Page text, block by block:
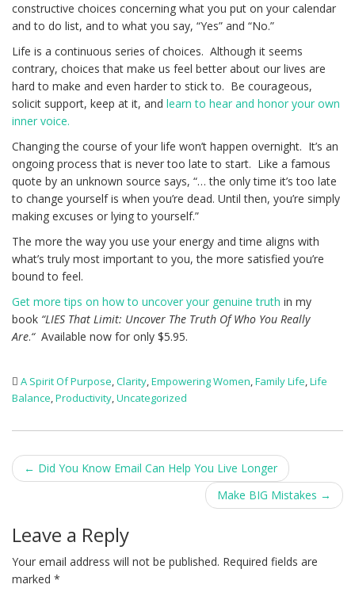
constructive choices concerning what you put on your calendar
and to do list, and to what you say, “Yes” and “No.”
Life is a continuous series of choices. Although it seems
contrary, choices that make us feel better about our lives are
hard to make and even harder to stick to. Be courageous,
solicit support, keep at it, and learn to hear and honor your own
inner voice.
Changing the course of your life won’t happen overnight. It’s an
ongoing process that is never too late to start. Like a famous
quote by an unknown source says, “… the only time it’s too late
to change yourself is when you’re dead. Until then, you’re simply
making excuses or lying to yourself.”
The more the way you use your energy and time aligns with
what’s truly most important to you, the more satisfied you’re
bound to feel.
Get more tips on how to uncover your genuine truth in my
book “LIES That Limit: Uncover The Truth Of Who You Really
Are.“Available now for only $5.95.
A Spirit Of Purpose,Clarity,Empowering Women,Family Life,Life
Balance,Productivity,Uncategorized
Post
← Did You Know Email Can Help You Live Longer
Make BIG Mistakes →
Leave a Reply
Your email address will not be published. Required fields are
marked *